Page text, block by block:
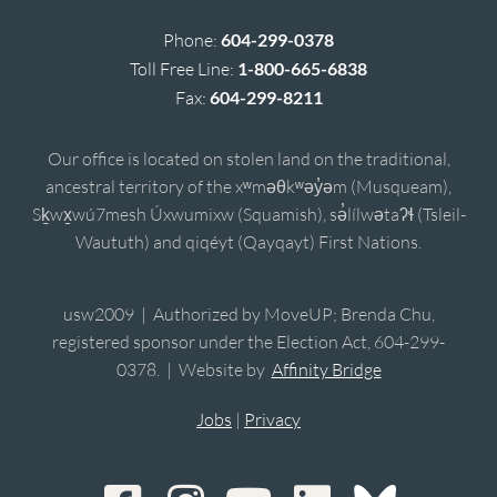
Phone: 604-299-0378
Toll Free Line: 1-800-665-6838
Fax: 604-299-8211
Our office is located on stolen land on the traditional,
ancestral territory of the xʷməθkʷəy̓əm (Musqueam),
Sḵwx̱wú7mesh Úxwumixw (Squamish), sə̓lílwətaʔɬ (Tsleil-
Waututh) and qiqéyt (Qayqayt) First Nations.
usw2009 | Authorized by MoveUP; Brenda Chu,
registered sponsor under the Election Act, 604-299-
0378. | Website by Affinity Bridge
Jobs | Privacy